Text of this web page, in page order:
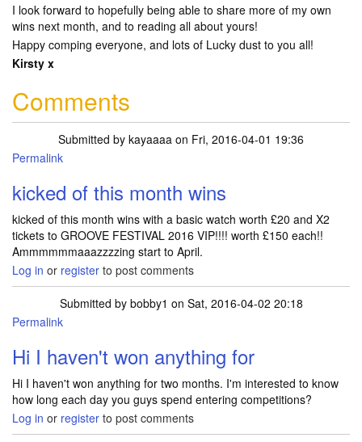
I look forward to hopefully being able to share more of my own
wins next month, and to reading all about yours!
Happy comping everyone, and lots of Lucky dust to you all!
Kirsty x
Comments
Submitted by kayaaaa on Fri, 2016-04-01 19:36
Permalink
kicked of this month wins
kicked of this month wins with a basic watch worth £20 and X2
tickets to GROOVE FESTIVAL 2016 VIP!!!! worth £150 each!!
Ammmmmmaaazzzzing start to April.
Log in or register to post comments
Submitted by bobby1 on Sat, 2016-04-02 20:18
Permalink
Hi I haven't won anything for
Hi I haven't won anything for two months. I'm interested to know
how long each day you guys spend entering competitions?
Log in or register to post comments